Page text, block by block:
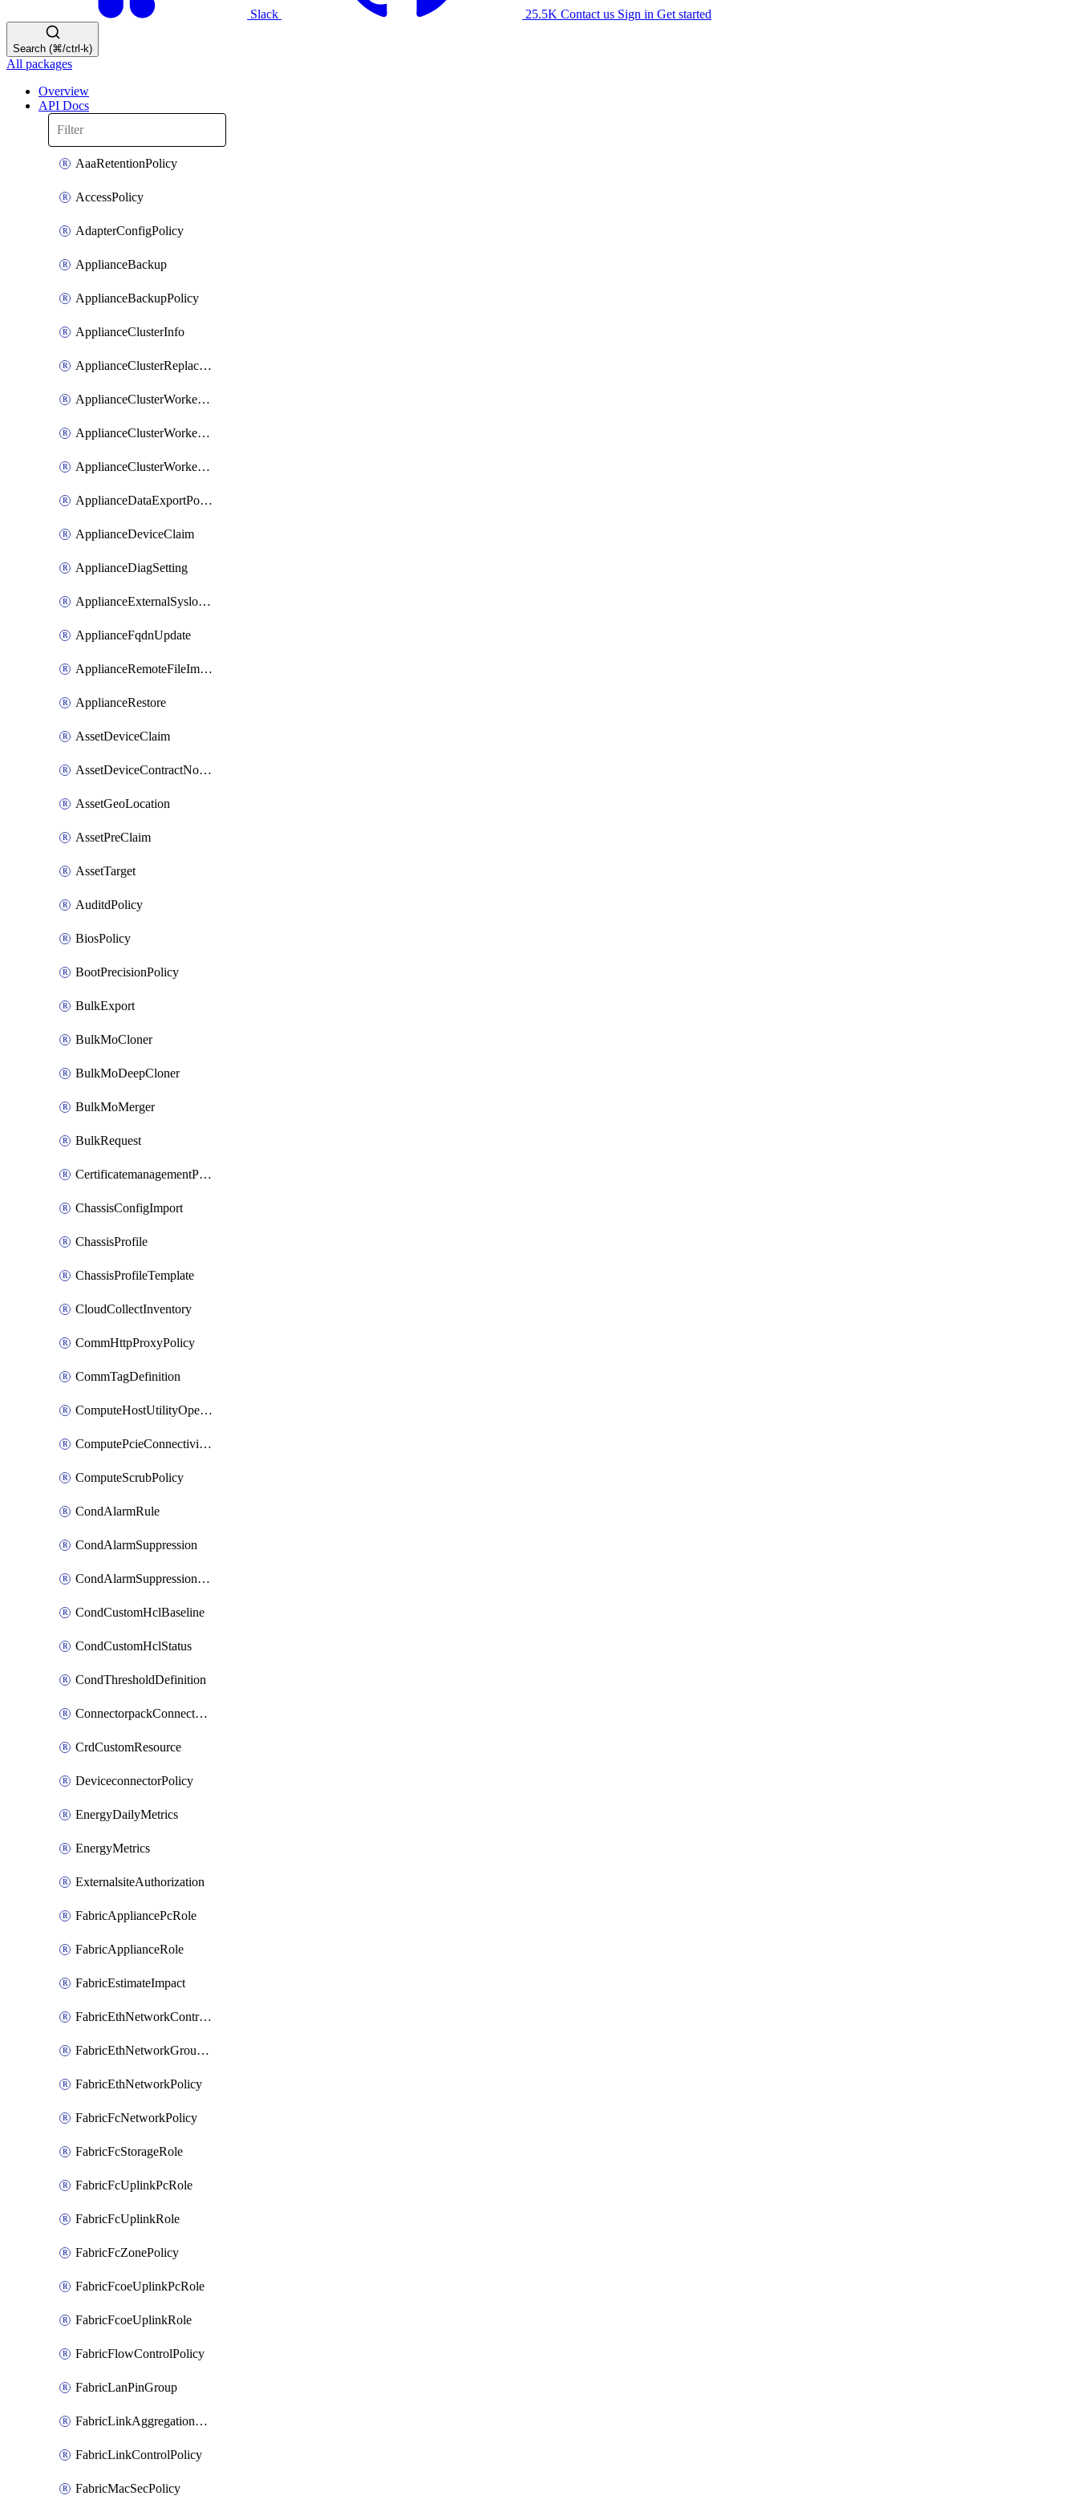
Slack 25.5K Contact us Sign in Get started
Search (⌘/ctrl-k)
All packages
Overview
API Docs
AaaRetentionPolicy
AccessPolicy
AdapterConfigPolicy
ApplianceBackup
ApplianceBackupPolicy
ApplianceClusterInfo
ApplianceClusterReplaceNode
ApplianceClusterWorkerNode
ApplianceClusterWorkerNodeReplace
ApplianceClusterWorkerNodeReuse
ApplianceDataExportPolicy
ApplianceDeviceClaim
ApplianceDiagSetting
ApplianceExternalSyslogSetting
ApplianceFqdnUpdate
ApplianceRemoteFileImport
ApplianceRestore
AssetDeviceClaim
AssetDeviceContractNotification
AssetGeoLocation
AssetPreClaim
AssetTarget
AuditdPolicy
BiosPolicy
BootPrecisionPolicy
BulkExport
BulkMoCloner
BulkMoDeepCloner
BulkMoMerger
BulkRequest
CertificatemanagementPolicy
ChassisConfigImport
ChassisProfile
ChassisProfileTemplate
CloudCollectInventory
CommHttpProxyPolicy
CommTagDefinition
ComputeHostUtilityOperation
ComputePcieConnectivityPolicy
ComputeScrubPolicy
CondAlarmRule
CondAlarmSuppression
CondAlarmSuppressionDryRun
CondCustomHclBaseline
CondCustomHclStatus
CondThresholdDefinition
ConnectorpackConnectorPackUpgrade
CrdCustomResource
DeviceconnectorPolicy
EnergyDailyMetrics
EnergyMetrics
ExternalsiteAuthorization
FabricAppliancePcRole
FabricApplianceRole
FabricEstimateImpact
FabricEthNetworkControlPolicy
FabricEthNetworkGroupPolicy
FabricEthNetworkPolicy
FabricFcNetworkPolicy
FabricFcStorageRole
FabricFcUplinkPcRole
FabricFcUplinkRole
FabricFcZonePolicy
FabricFcoeUplinkPcRole
FabricFcoeUplinkRole
FabricFlowControlPolicy
FabricLanPinGroup
FabricLinkAggregationPolicy
FabricLinkControlPolicy
FabricMacSecPolicy